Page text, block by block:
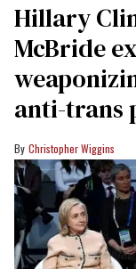
Hillary
McBride
anti-trans
Christopher Wiggins